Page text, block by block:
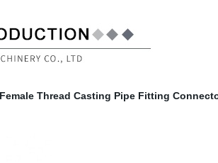
Thread Casting Pipe Fitting